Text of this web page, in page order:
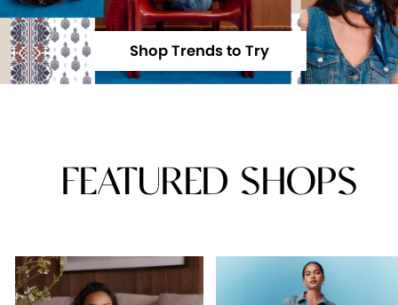
Shop Trends to Try
FEATURED SHOPS